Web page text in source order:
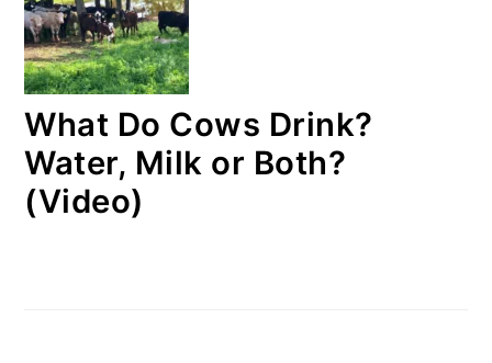
What Do Cows Drink?
Water, Milk or Both?
(Video)